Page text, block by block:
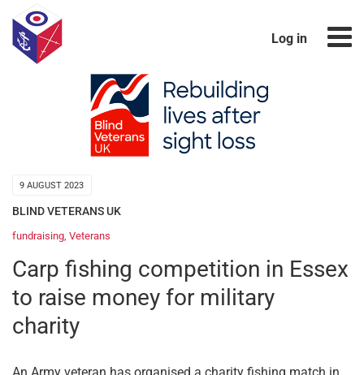
Log in
9 AUGUST 2023
BLIND VETERANS UK
fundraising, Veterans
Carp fishing competition in Essex
to raise money for military
charity